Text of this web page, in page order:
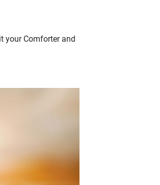
your Comforter and